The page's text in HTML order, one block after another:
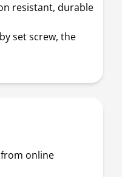
resistant, durable
set screw, the
online